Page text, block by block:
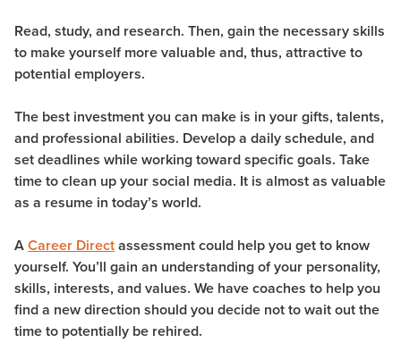
Read, study, and research. Then, gain the necessary skills
to make yourself more valuable and, thus, attractive to
potential employers.
The best investment you can make is in your gifts, talents,
and professional abilities. Develop a daily schedule, and
set deadlines while working toward specific goals. Take
time to clean up your social media. It is almost as valuable
as a resume in today’s world.
ACareer Directassessment could help you get to know
yourself. You’ll gain an understanding of your personality,
skills, interests, and values. We have coaches to help you
find a new direction should you decide not to wait out the
time to potentially be rehired.